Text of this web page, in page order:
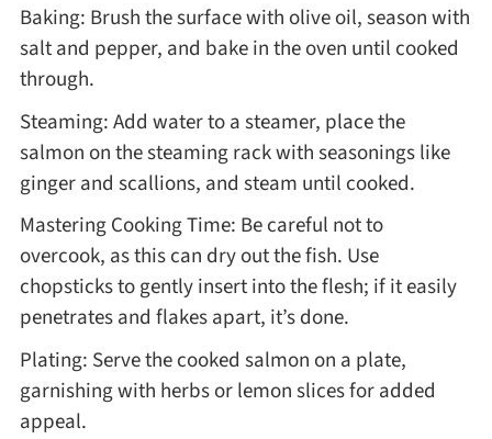
Baking: Brush the surface with olive oil, season with
salt and pepper, and bake in the oven until cooked
through.
Steaming: Add water to a steamer, place the
salmon on the steaming rack with seasonings like
ginger and scallions, and steam until cooked.
Mastering Cooking Time: Be careful not to
overcook, as this can dry out the fish. Use
chopsticks to gently insert into the flesh; if it easily
penetrates and flakes apart, it’s done.
Plating: Serve the cooked salmon on a plate,
garnishing with herbs or lemon slices for added
appeal.